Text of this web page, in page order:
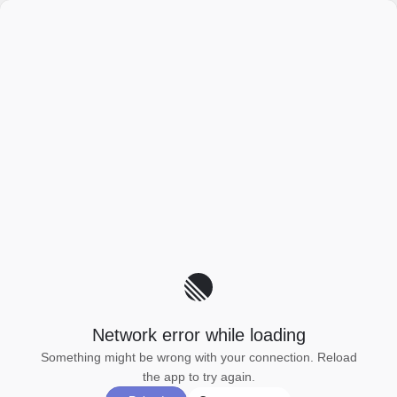
Network error while loading
Something might be wrong with your connection. Reload
the app to try again.